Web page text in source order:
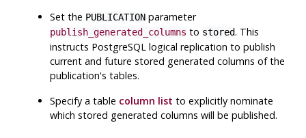
Set the PUBLICATION parameter
publish_generated_columns to stored. This
instructs PostgreSQL logical replication to publish
current and future stored generated columns of the
publication's tables.
Specify a table column list to explicitly nominate
which stored generated columns will be published.